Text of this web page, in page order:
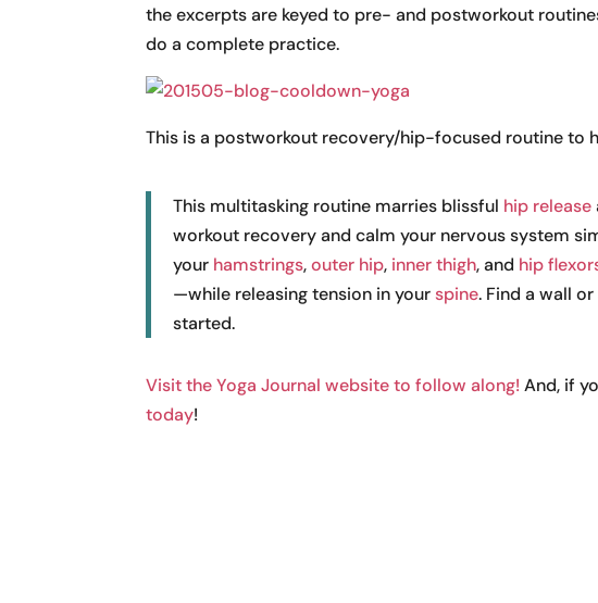
the excerpts are keyed to pre- and postworkout
do a complete practice.
This is a postworkout recovery/hip-focused routine to
This multitasking routine marries blissful hip release
workout recovery and calm your nervous system
your hamstrings,outer hip, inner thigh, and hip
—while releasing tension in yourspine. Find a wall
started.
Visit the Yoga Journal website to follow along! And, if
today!